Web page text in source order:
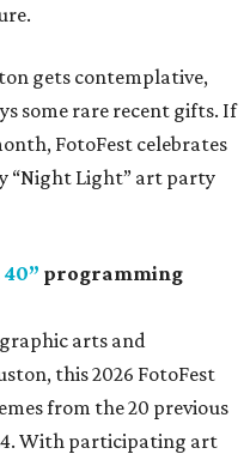
gets contemplative,
some rare recent gifts. If
FotoFest celebrates
“Night Light” art party
programming
arts and
this 2026 FotoFest
from the 20 previous
With participating art